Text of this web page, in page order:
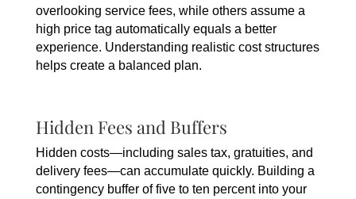
overlooking service fees, while others assume a
high price tag automatically equals a better
experience. Understanding realistic cost structures
helps create a balanced plan.
Hidden Fees and Buffers
Hidden costs—including sales tax, gratuities, and
delivery fees—can accumulate quickly. Building a
contingency buffer of five to ten percent into your